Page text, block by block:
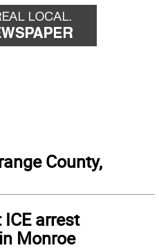
County,
arrest
Monroe